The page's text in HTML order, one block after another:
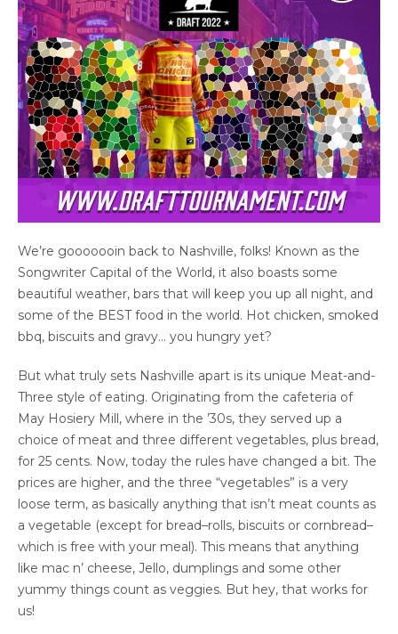
We’re gooooooin back to Nashville, folks! Known as the
Songwriter Capital of the World, it also boasts some
beautiful weather, bars that will keep you up all night, and
some of the BEST food in the world. Hot chicken, smoked
bbq, biscuits and gravy… you hungry yet?
But what truly sets Nashville apart is its unique Meat-and-
Three style of eating. Originating from the cafeteria of
May Hosiery Mill, where in the ’30s, they served up a
choice of meat and three different vegetables, plus bread,
for 25 cents. Now, today the rules have changed a bit. The
prices are higher, and the three “vegetables” is a very
loose term, as basically anything that isn’t meat counts as
a vegetable (except for bread–rolls, biscuits or cornbread–
which is free with your meal). This means that anything
like mac n’ cheese, Jello, dumplings and some other
yummy things count as veggies. But hey, that works for
us!